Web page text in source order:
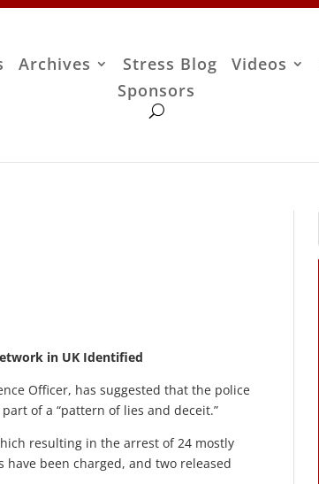
Archives Stress Blog Videos
Sponsors
in UK Identified
Officer, has suggested that the police
of a “pattern of lies and deceit.”
resulting in the arrest of 24 mostly
been charged, and two released